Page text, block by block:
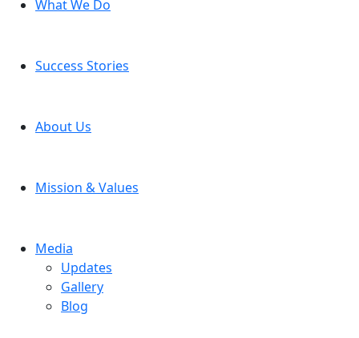
What We Do
Success Stories
About Us
Mission & Values
Media
Updates
Gallery
Blog